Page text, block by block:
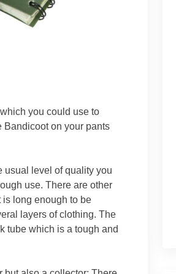
you could use to
Bandicoot on your pants
usual level of quality you
use. There are other
long enough to be
layers of clothing. The
tube which is a tough and